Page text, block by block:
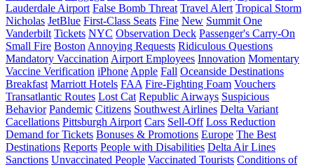
Lauderdale Airport False Bomb Threat Travel Alert Tropical Storm
Nicholas JetBlue First-Class Seats Fine New Summit One
Vanderbilt Tickets NYC Observation Deck Passenger's Carry-On
Small Fire Boston Annoying Requests Ridiculous Questions
Mandatory Vaccination Airport Employees Innovation Momentary
Vaccine Verification iPhone Apple Fall Oceanside Destinations
Breakfast Marriott Hotels FAA Fire-Fighting Foam Vouchers
Transatlantic Routes Lost Cat Republic Airways Suspicious
Behavior Pandemic Citizens Southwest Airlines Delta Variant
Cacellations Pittsburgh Airport Cars Sell-Off Loss Reduction
Demand for Tickets Bonuses & Promotions Europe The Best
Destinations Reports People with Disabilities Delta Air Lines
Sanctions Unvaccinated People Vaccinated Tourists Conditions of